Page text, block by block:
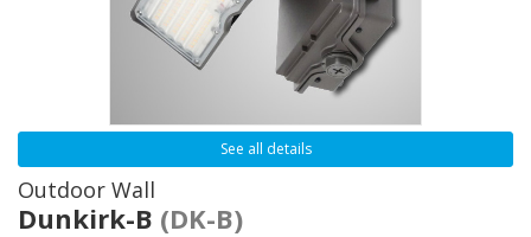
See all details
Outdoor Wall
Dunkirk-B (DK-B)